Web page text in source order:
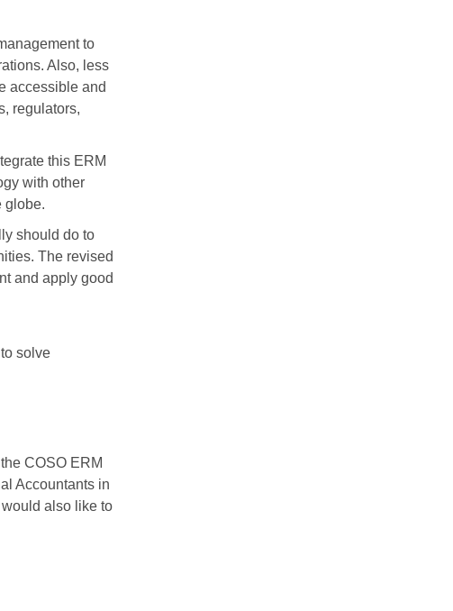
to
Also, less
accessible and
regulators,
this ERM
with other
globe.
should do to
The revised
and apply good
solve
COSO ERM
Accountants in
also like to